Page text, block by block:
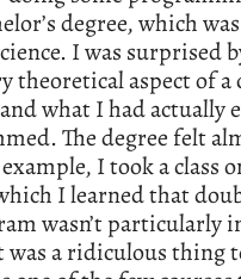
degree, which
I was surprised
theoretical aspect of
what I had actually
The degree felt
I took a class
I learned that
wasn’t particularly
a ridiculous thing